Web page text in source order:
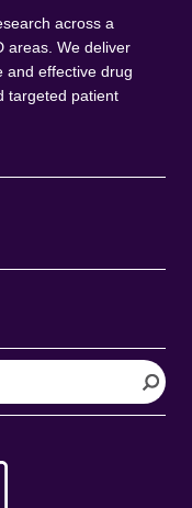
across a
areas. We deliver
and effective drug
targeted patient